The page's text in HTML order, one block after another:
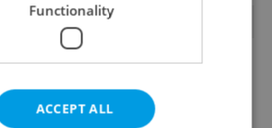
TRENDING ARTICLES
Functionality
ACCEPT ALL